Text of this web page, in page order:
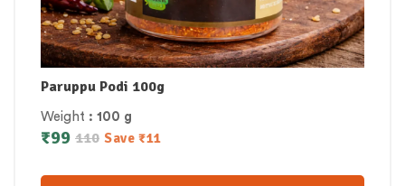
Paruppu Podi 100g
Weight : 100 g
110
₹99 Save ₹11